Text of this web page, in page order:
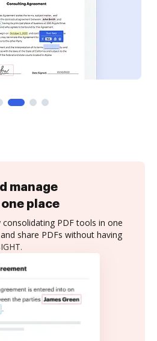
manage
place
PDF tools in one
share PDFs without having